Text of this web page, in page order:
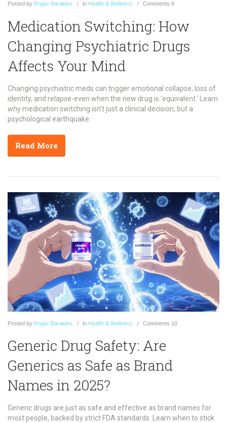
Posted by Roger Baraldes in Health & Wellness Comments 8
Medication Switching: How
Changing Psychiatric Drugs
Affects Your Mind
Changing psychiatric meds can trigger emotional collapse, loss of
identity, and relapse-even when the new drug is 'equivalent.' Learn
why medication switching isn't just a clinical decision, but a
psychological earthquake.
Read More
Posted by Roger Baraldes in Health & Wellness Comments 10
Generic Drug Safety: Are
Generics as Safe as Brand
Names in 2025?
Generic drugs are just as safe and effective as brand names for
most people, backed by strict FDA standards. Learn when to stick